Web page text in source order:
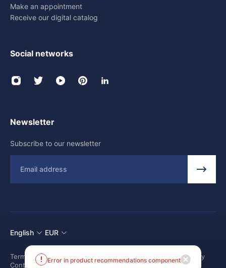
Make an appointment
Receive our digital catalog
Social networks
Newsletter
Subscribe to our newsletter
English EUR
Terms and conditions Shipping Policy
Return and Refund Policy
Contact us Error in product recommendations component